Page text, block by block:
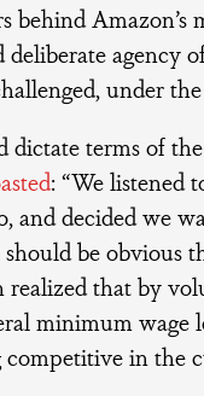
behind Amazon’s
agency
under
dictate terms of
: “We listened
decided we
be obvious
that by
minimum wage
in the